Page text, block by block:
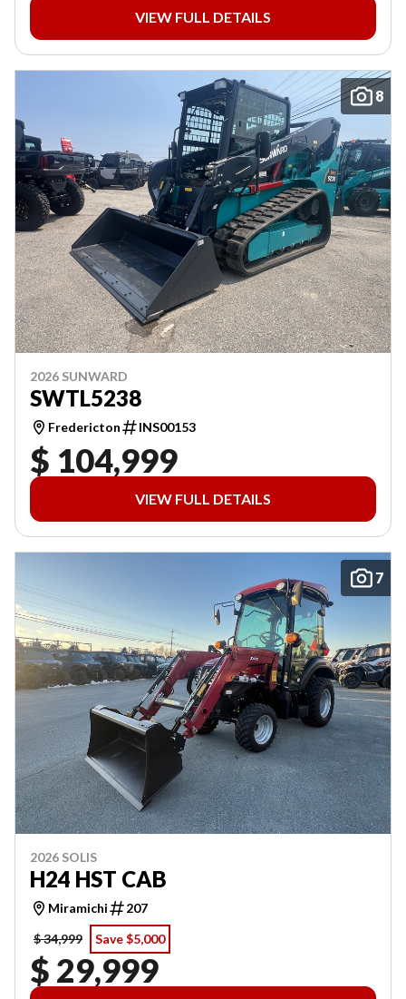
VIEW FULL DETAILS
8
2026 SUNWARD
SWTL5238
Fredericton INS00153
$ 104,999
VIEW FULL DETAILS
7
2026 SOLIS
H24 HST CAB
Miramichi
207
$ 34,999
Save $5,000
$ 29,999